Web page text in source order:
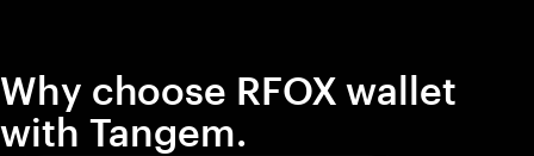
Why choose RFOX wallet
with Tangem.